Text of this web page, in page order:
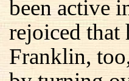
been active
rejoiced
Franklin,